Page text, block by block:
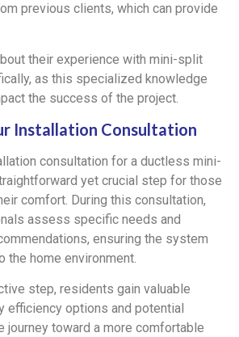
previous clients, which can provide
their experience with mini-split
as this specialized knowledge
the success of the project.
Installation Consultation
consultation for a ductless mini-
yet crucial step for those
comfort. During this consultation,
assess specific needs and
ensuring the system
home environment.
step, residents gain valuable
efficiency options and potential
journey toward a more comfortable